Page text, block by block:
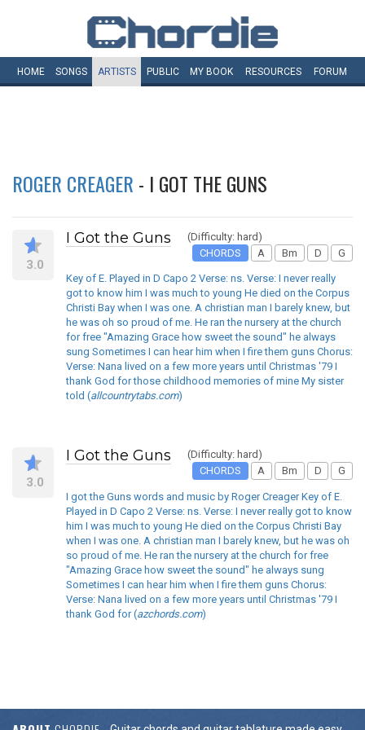
HOME SONGS ARTISTS PUBLIC MY BOOK RESOURCES FORUM
ROGER CREAGER - I GOT THE GUNS
3.0
I Got the Guns
(Difficulty: hard)
CHORDS
A Bm D G
Key of E. Played in D Capo 2 Verse: ns. Verse: I never really
got to know him I was much to young He died on the Corpus
Christi Bay when I was one. A christian man I barely knew, but
he was oh so proud of me. He ran the nursery at the church
for free "Amazing Grace how sweet the sound" he always
sung Sometimes I can hear him when I fire them guns Chorus:
Verse: Nana lived on a few more years until Christmas '79 I
thank God for those childhood memories of mine My sister
told (allcountrytabs.com)
3.0
I Got the Guns
(Difficulty: hard)
CHORDS
A Bm D G
I got the Guns words and music by Roger Creager Key of E.
Played in D Capo 2 Verse: ns. Verse: I never really got to know
him I was much to young He died on the Corpus Christi Bay
when I was one. A christian man I barely knew, but he was oh
so proud of me. He ran the nursery at the church for free
"Amazing Grace how sweet the sound" he always sung
Sometimes I can hear him when I fire them guns Chorus:
Verse: Nana lived on a few more years until Christmas '79 I
thank God for (azchords.com)